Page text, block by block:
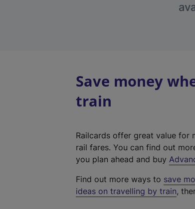
Save money
train
Railcards offer great value for
rail fares. You can find out
you plan ahead and buy
Find out more ways to save
ideas on travelling by train,